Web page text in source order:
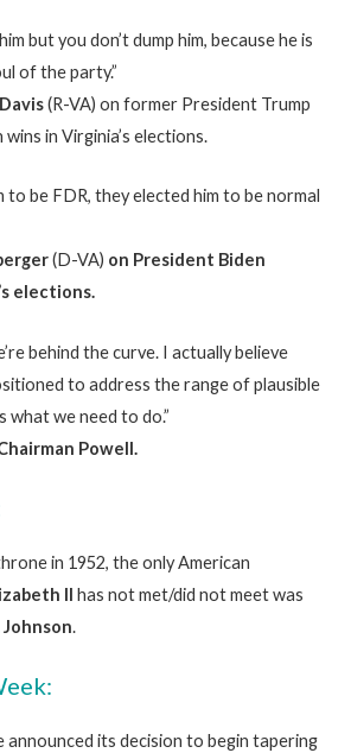
but you don’t dump him, because he is
of the party.”
(R-VA) on former President Trump
in Virginia’s elections.
to be FDR, they elected him to be normal
(D-VA) on President Biden
elections.
behind the curve. I actually believe
to address the range of plausible
what we need to do.”
Powell.
in 1952, the only American
II has not met/did not meet was
Johnson.
announced its decision to begin tapering